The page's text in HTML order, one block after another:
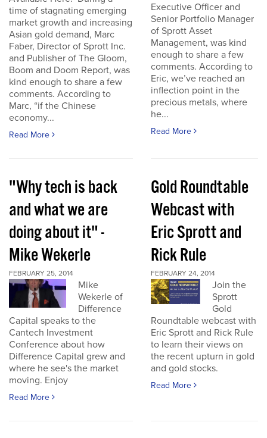
time of stagnating emerging
market growth and increasing
Asian gold demand, Marc
Faber, Director of Sprott Inc.
and Publisher of The Gloom,
Boom and Doom Report, was
kind enough to share a few
comments. According to
Marc, “if the Chinese
economy...
Read More
Executive Officer and
Senior Portfolio Manager
of Sprott Asset
Management, was kind
enough to share a few
comments. According to
Eric, we’ve reached an
inflection point in the
precious metals, where
he...
Read More
"Why tech is back
and what we are
doing about it" -
Mike Wekerle
FEBRUARY 25, 2014
Mike
Wekerle of
Difference
Capital speaks to the
Cantech Investment
Conference about how
Difference Capital grew and
where he see's the market
moving. Enjoy
Read More
Gold Roundtable
Webcast with
Eric Sprott and
Rick Rule
FEBRUARY 24, 2014
Join the
Sprott
Gold
Roundtable webcast with
Eric Sprott and Rick Rule
to learn their views on
the recent upturn in gold
and gold stocks.
Read More